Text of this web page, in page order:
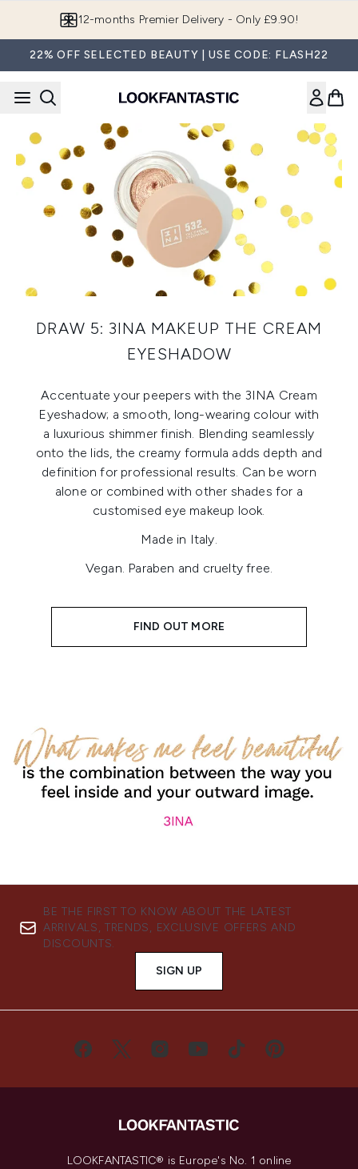
12-months Premier Delivery - Only £9.90!
22% OFF SELECTED BEAUTY | USE CODE: FLASH22
DRAW 5: 3INA MAKEUP THE CREAM
EYESHADOW
Accentuate your peepers with the 3INA Cream
Eyeshadow; a smooth, long-wearing colour with
a luxurious shimmer finish. Blending seamlessly
onto the lids, the creamy formula adds depth and
definition for professional results. Can be worn
alone or combined with other shades for a
customised eye makeup look.
Made in Italy.
Vegan. Paraben and cruelty free.
FIND OUT MORE
BE THE FIRST TO KNOW ABOUT THE LATEST
ARRIVALS, TRENDS, EXCLUSIVE OFFERS AND
DISCOUNTS.
SIGN UP
LOOKFANTASTIC® is Europe's No. 1 online